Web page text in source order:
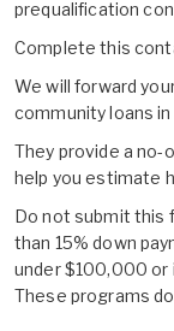
prequalification
Complete this
We will forward
community loans in
They provide a
help you estimate
Do not submit this
than 15% down
under $100,000 or
These programs